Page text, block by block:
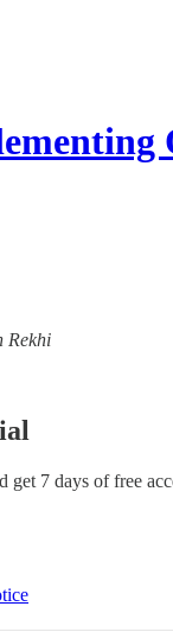
Rekhi
get 7 days of free